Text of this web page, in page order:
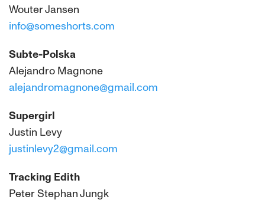
Wouter Jansen
info@someshorts.com
Subte-Polska
Alejandro Magnone
alejandromagnone@gmail.com
Supergirl
Justin Levy
justinlevy2@gmail.com
Tracking Edith
Peter Stephan Jungk